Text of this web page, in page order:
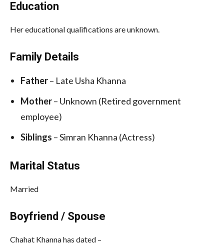
Education
Her educational qualifications are unknown.
Family Details
Father– Late Usha Khanna
Mother– Unknown (Retired government
employee)
Siblings – Simran Khanna (Actress)
Marital Status
Married
Boyfriend / Spouse
Chahat Khanna has dated –